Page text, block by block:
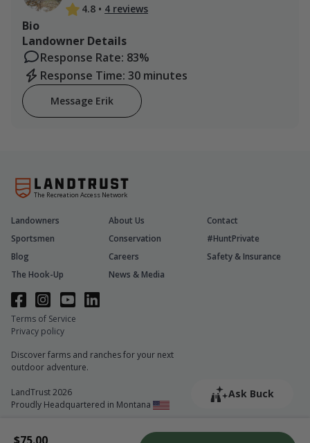
Ask Buck
4.8 • 4 reviews
Bio
Landowner Details
Response Rate: 83%
Response Time: 30 minutes
Message Erik
The Recreation Access Network
Discover farms and ranches for your next
outdoor adventure.
LandTrust 2026
Proudly Headquartered in Montana
Landowners About Us
Contact
Sportsmen
Conservation
#HuntPrivate
Blog
Careers
Safety & Insurance
The Hook-Up
News & Media
Terms of Service
Privacy policy